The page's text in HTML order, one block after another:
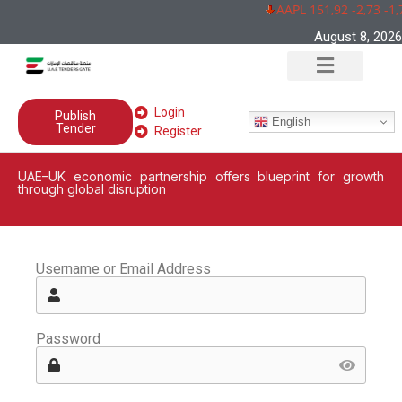
AAPL 151,92 -2,73 -
August 8, 2026
Publish
Tender
Login
Register
English
UAE–UK economic partnership offers blueprint for growth
through global disruption
Username or Email Address
Password